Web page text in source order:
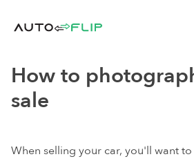
How to
sale
When selling your car, you'll want